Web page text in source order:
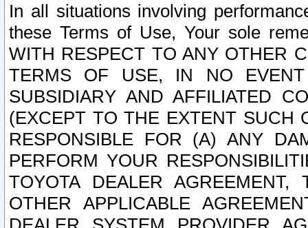
In all situations involving
these Terms of Use, Your sole
WITH RESPECT TO ANY OTHER
TERMS OF USE, IN NO
SUBSIDIARY AND AFFILIATED
(EXCEPT TO THE EXTENT SUCH
RESPONSIBLE FOR (A) ANY
PERFORM YOUR
TOYOTA DEALER
OTHER APPLICABLE